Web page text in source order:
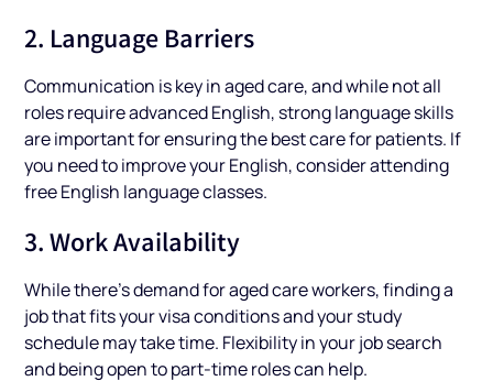
2. Language Barriers
Communication is key in aged care, and while not all
roles require advanced English, strong language skills
are important for ensuring the best care for patients. If
you need to improve your English, consider attending
free English language classes.
3. Work Availability
While there’s demand for aged care workers, finding a
job that fits your visa conditions and your study
schedule may take time. Flexibility in your job search
and being open to part-time roles can help.